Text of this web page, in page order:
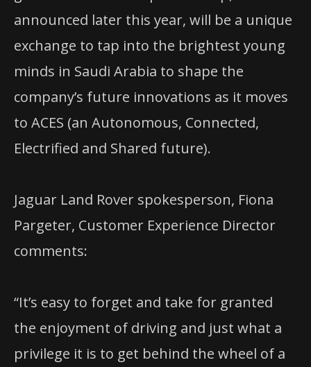
announced later this year, will be a unique
exchange to tap into the brightest young
minds in Saudi Arabia to shape the
company’s future innovations as it moves
to ACES (an Autonomous, Connected,
Electrified and Shared future).
Jaguar Land Rover spokesperson, Fiona
Pargeter, Customer Experience Director
comments:
“It’s easy to forget and take for granted
the enjoyment of driving and just what a
privilege it is to get behind the wheel of a